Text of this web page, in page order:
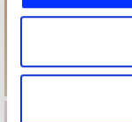
our social media,
may combine it
provided to them
of their services.